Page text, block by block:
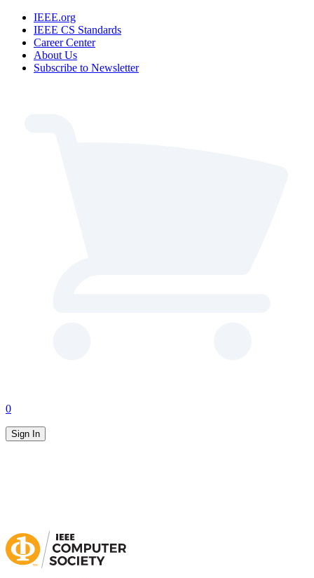
IEEE.org
IEEE CS Standards
Career Center
About Us
Subscribe to Newsletter
0
Sign In